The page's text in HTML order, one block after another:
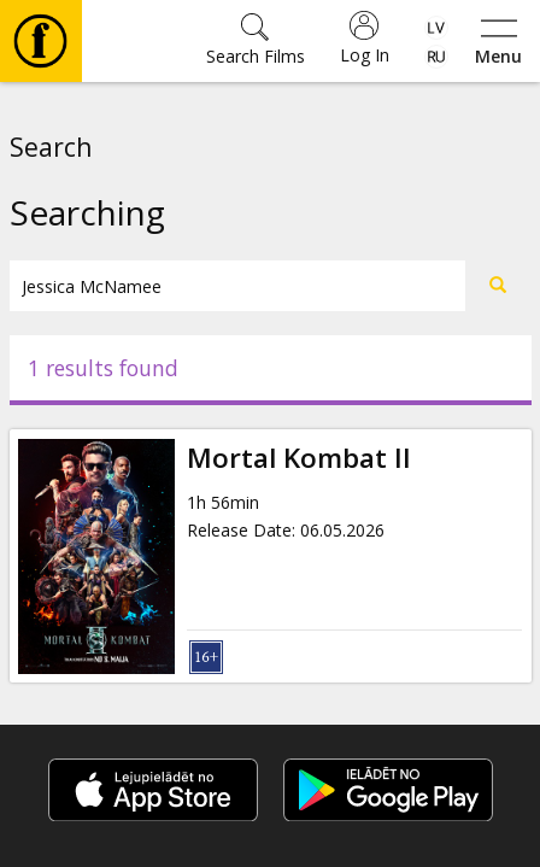
Menu
Log In
Search Films
Events
News
Gift
cards
Cinema
snacks
B2B
Cinema
Search
Searching
1 results found
Mortal Kombat II
1h 56min
Release Date: 06.05.2026